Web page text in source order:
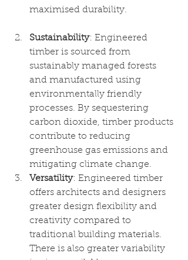
maximised durability.
Sustainability: Engineered
timber is sourced from
sustainably managed forests
and manufactured using
environmentally friendly
processes. By sequestering
carbon dioxide, timber products
contribute to reducing
greenhouse gas emissions and
mitigating climate change.
Versatility: Engineered timber
offers architects and designers
greater design flexibility and
creativity compared to
traditional building materials.
There is also greater variability